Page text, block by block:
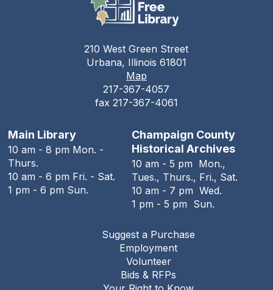
Tue, Aug 11, 11:00am - 1:00pm
The Urbana Free Library
Teen Open Lab
Tue, Aug 11, 3:00pm - 5:30pm
The Urbana Free Library -The Lewis
Stitching Circle
Tue, Aug 11, 5:00pm - 7:30pm
The Urbana Free Library -MacFarlane-Hood
Reading Room
The Urbana Free Library Board
Tue, Aug 11, 7:00pm - 9:00pm
The Urbana Free Library -The Lewis
210 West Green Street
Urbana, Illinois 61801
Map
217-367-4057
fax 217-367-4061
Main Library
10 am - 8 pm Mon. -
Thurs.
10 am - 6 pm Fri. - Sat.
1 pm - 6 pm Sun.
Champaign County
Historical Archives
10 am - 5 pm Mon.,
Tues., Thurs., Fri., Sat.
10 am - 7 pm Wed.
1 pm - 5 pm Sun.
Suggest a Purchase
Employment
Volunteer
Bids & RFPs